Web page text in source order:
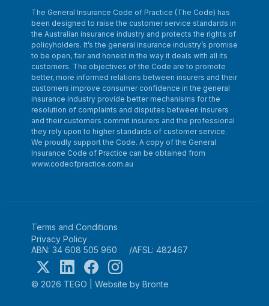
The General Insurance Code of Practice (The Code) has
been designed to raise the customer service standards in
the Australian insurance industry and protects the rights of
policyholders. It’s the general insurance industry’s promise
to be open, fair and honest in the way it deals with all its
customers. The objectives of the Code are to promote
better, more informed relations between insurers and their
customers improve consumer confidence in the general
insurance industry provide better mechanisms for the
resolution of complaints and disputes between insurers
and their customers commit insurers and the professional
they rely upon to higher standards of customer service.
We proudly support the Code. A copy of the General
Insurance Code of Practice can be obtained from
www.codeofpractice.com.au
Terms and Conditions
Privacy Policy
ABN: 34 608 505 960
AFSL: 482467
© 2026 TEGO Website by Bronte